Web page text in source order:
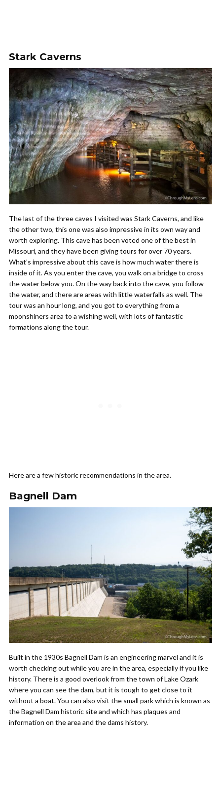
Stark Caverns
The last of the three caves I visited was Stark Caverns, and like
the other two, this one was also impressive in its own way and
worth exploring. This cave has been voted one of the best in
Missouri, and they have been giving tours for over 70 years.
What’s impressive about this cave is how much water there is
inside of it. As you enter the cave, you walk on a bridge to cross
the water below you. On the way back into the cave, you follow
the water, and there are areas with little waterfalls as well. The
tour was an hour long, and you got to everything from a
moonshiners area to a wishing well, with lots of fantastic
formations along the tour.
Here are a few historic recommendations in the area.
Bagnell Dam
Built in the 1930s Bagnell Dam is an engineering marvel and it is
worth checking out while you are in the area, especially if you like
history. There is a good overlook from the town of Lake Ozark
where you can see the dam, but it is tough to get close to it
without a boat. You can also visit the small park which is known as
the Bagnell Dam historic site and which has plaques and
information on the area and the dams history.